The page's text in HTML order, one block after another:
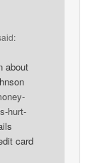
about
hurt-
card